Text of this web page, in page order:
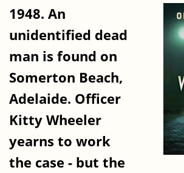
1948. An
unidentified dead
man is found on
Somerton Beach,
Adelaide. Officer
Kitty Wheeler
yearns to work
the case - but the